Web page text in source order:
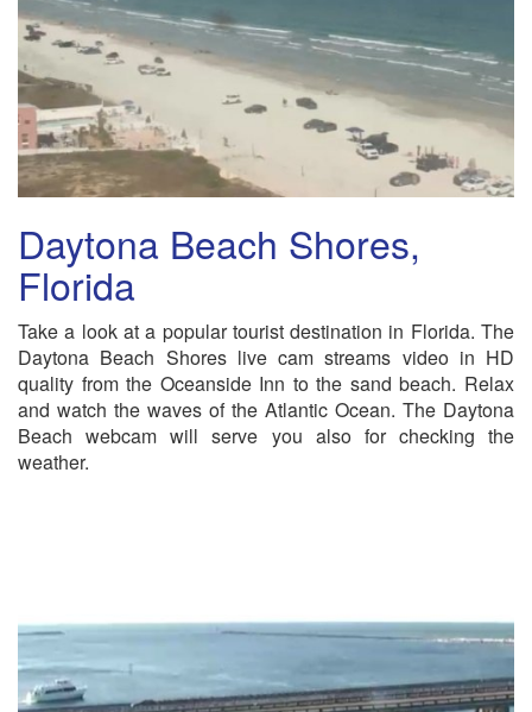
Daytona Beach Shores,
Florida
Take a look at a popular tourist destination in Florida. The
Daytona Beach Shores live cam streams video in HD
quality from the Oceanside Inn to the sand beach. Relax
and watch the waves of the Atlantic Ocean. The Daytona
Beach webcam will serve you also for checking the
weather.